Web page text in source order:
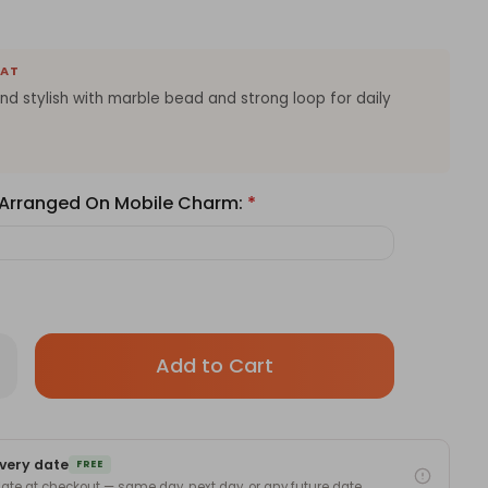
stylish with marble bead and strong loop for daily
On Mobile Charm: *
Only
left
date FREE